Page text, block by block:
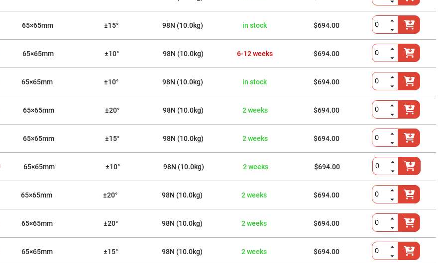
65×65mm ±15° 98N (10.0kg) in stock $694.00
65×65mm ±10° 98N (10.0kg) 6-12 weeks $694.00
65×65mm ±10° 98N (10.0kg) in stock $694.00
65×65mm ±20° 98N (10.0kg) 2 weeks $694.00
65×65mm ±15° 98N (10.0kg) 2 weeks $694.00
65×65mm ±10° 98N (10.0kg) 2 weeks $694.00
65×65mm ±20° 98N (10.0kg) 2 weeks $694.00
65×65mm ±20° 98N (10.0kg) 2 weeks $694.00
65×65mm ±15° 98N (10.0kg) 2 weeks $694.00